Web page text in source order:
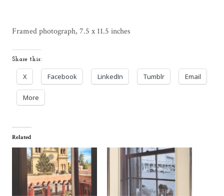
Framed photograph, 7.5 x 11.5 inches
Share this:
X Facebook LinkedIn Tumblr Email
More
Related